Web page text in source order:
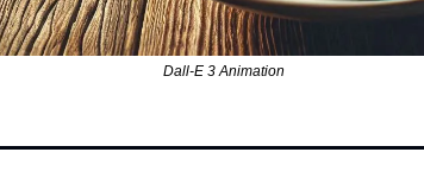
Dall-E 3 Animation